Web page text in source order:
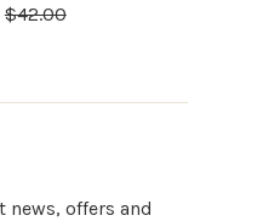
Regular
$42.00
offers and